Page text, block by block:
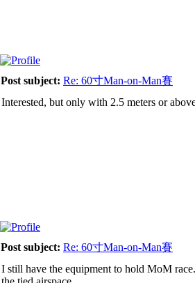
Post subject: Re: 60寸Man-on-Man賽
Interested, but only with 2.5 meters or
Post subject: Re: 60寸Man-on-Man賽
I still have the equipment to hold MoM